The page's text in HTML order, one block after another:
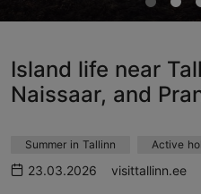
Island life near
Naissaar, and
Summer in Tallinn Active
23.03.2026 visittallinn.ee